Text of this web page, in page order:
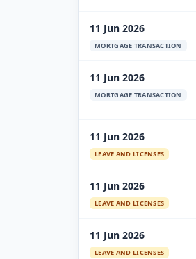
11 Jun 2026
MORTGAGE TRANSACTION
11 Jun 2026
MORTGAGE TRANSACTION
11 Jun 2026
LEAVE AND LICENSES
11 Jun 2026
LEAVE AND LICENSES
11 Jun 2026
LEAVE AND LICENSES